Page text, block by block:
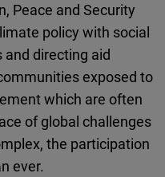
Peace and Security
policy with social
directing aid
exposed to
which are often
of global challenges
the participation
ever.